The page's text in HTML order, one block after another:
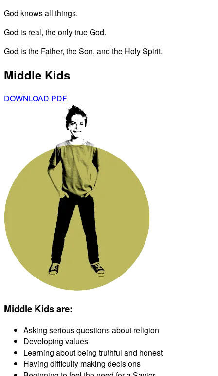
God knows all things.
God is real, the only true God.
God is the Father, the Son, and the Holy Spirit.
Middle Kids
DOWNLOAD PDF
Middle Kids are:
Asking serious questions about religion
Developing values
Learning about being truthful and honest
Having difficulty making decisions